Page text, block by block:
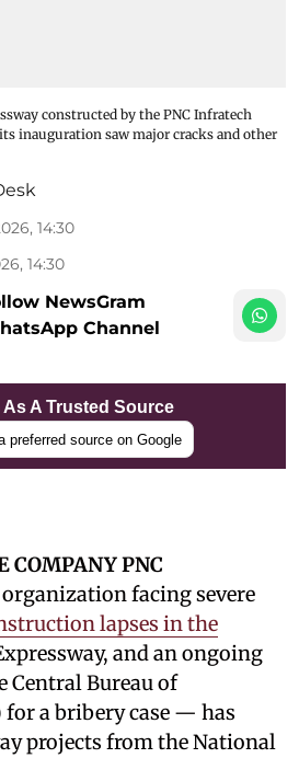
constructed by the PNC Infratech
inauguration saw major cracks and other
14:30
14:30
NewsGram
Channel
As A Trusted Source
preferred source on Google
COMPANY PNC
facing severe
lapses in the
and an ongoing
Bureau of
a bribery case — has
projects from the National